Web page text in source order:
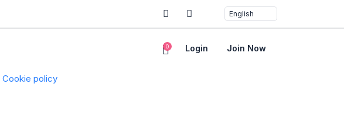
0 Login Join Now
Cookie policy